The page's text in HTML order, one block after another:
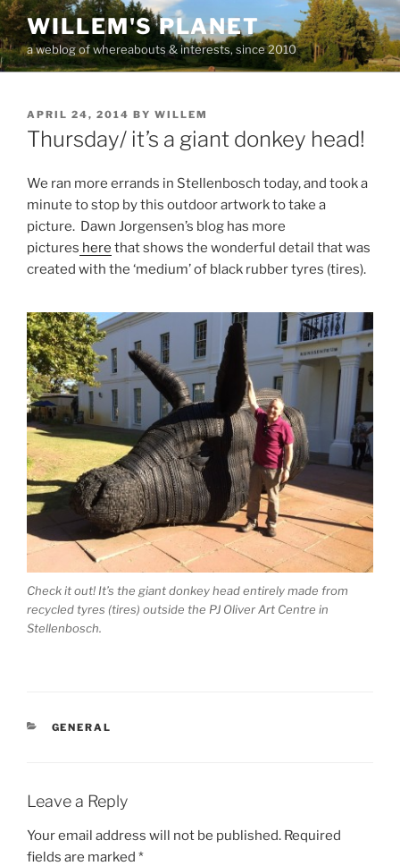
Skip
to
content
WILLEM'S PLANET
a weblog of whereabouts & interests, since 2010
POSTED
ON
APRIL 24, 2014 BY WILLEM
Thursday/ it’s a giant donkey head!
We ran more errands in Stellenbosch today, and took a
minute to stop by this outdoor artwork to take a
picture. Dawn Jorgensen’s blog has more
pictures here that shows the wonderful detail that was
created with the ‘medium’ of black rubber tyres (tires).
Check it out! It’s the giant donkey head entirely made from
recycled tyres (tires) outside the PJ Oliver Art Centre in
Stellenbosch.
CATEGORIES
GENERAL
Leave a Reply
Your email address will not be published. Required
fields are marked *